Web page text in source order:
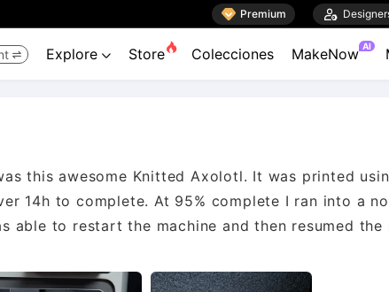
 Premium 
 Explore  Store Colecciones MakeNow AI
this awesome Knitted Axolotl. It was printed
14h to complete. At 95% complete I ran into a
able to restart the machine and then resumed the